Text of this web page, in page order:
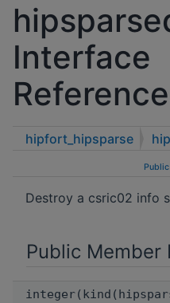
Interface
Reference
hipfort_hipsparse
Destroy a csric02 info
Public Member